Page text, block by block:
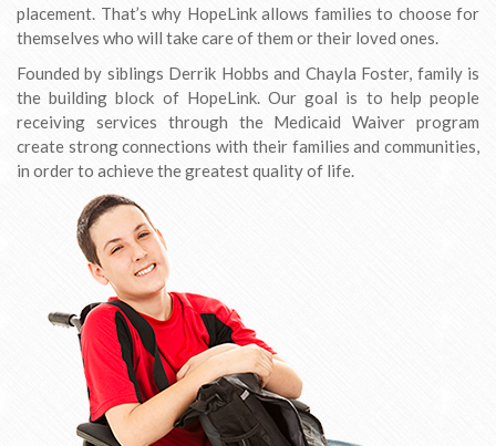
placement. That’s why HopeLink allows families to choose for
themselves who will take care of them or their loved ones.
Founded by siblings Derrik Hobbs and Chayla Foster, family is
the building block of HopeLink. Our goal is to help people
receiving services through the Medicaid Waiver program
create strong connections with their families and communities,
in order to achieve the greatest quality of life.